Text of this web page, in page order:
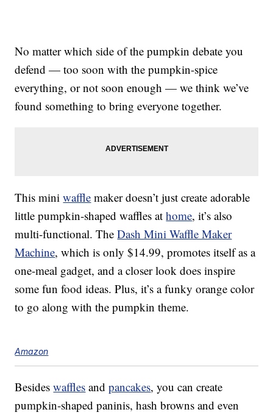
No matter which side of the pumpkin debate you
defend — too soon with the pumpkin-spice
everything, or not soon enough — we think we’ve
found something to bring everyone together.
This miniwaffle maker doesn’t just create adorable
little pumpkin-shaped waffles athome, it’s also
multi-functional. TheDash Mini Waffle Maker
Machine, which is only $14.99, promotes itself as a
one-meal gadget, and a closer look does inspire
some fun food ideas. Plus, it’s a funky orange color
to go along with the pumpkin theme.
Amazon
Besideswaffles andpancakes, you can create
pumpkin-shaped paninis, hash browns and even